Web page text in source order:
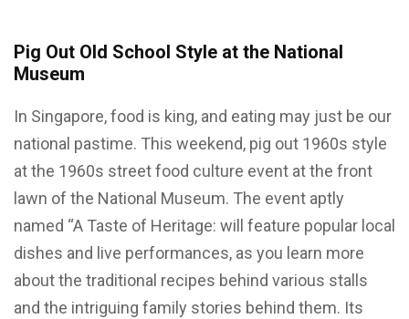
Pig Out Old School Style at the National
Museum
In Singapore, food is king, and eating may just be our
national pastime. This weekend, pig out 1960s style
at the 1960s street food culture event at the front
lawn of the National Museum. The event aptly
named “A Taste of Heritage: will feature popular local
dishes and live performances, as you learn more
about the traditional recipes behind various stalls
and the intriguing family stories behind them. Its